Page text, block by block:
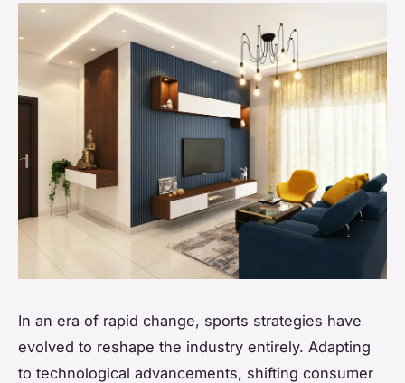
In an era of rapid change, sports strategies have
evolved to reshape the industry entirely. Adapting
to technological advancements, shifting consumer